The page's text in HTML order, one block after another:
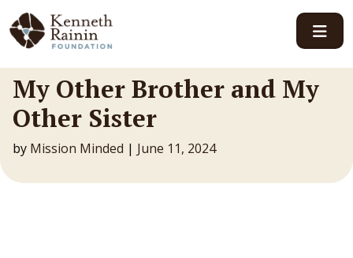
Main Navigation
My Other Brother and My
Other Sister
by Mission Minded | June 11, 2024